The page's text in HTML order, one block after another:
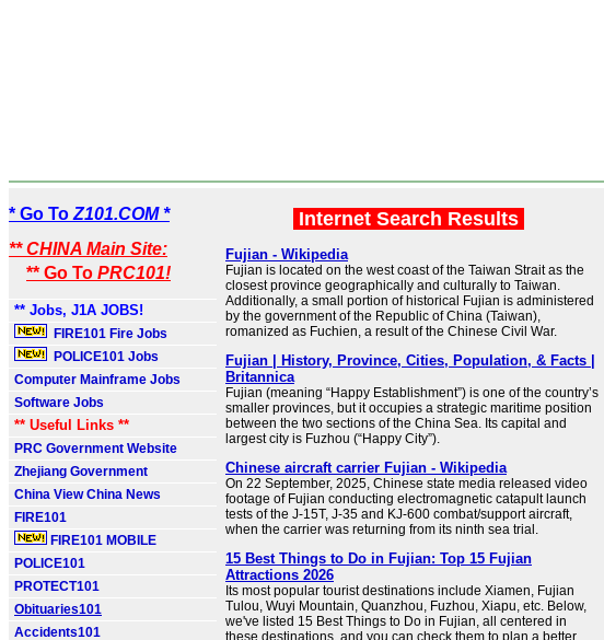
* Go To Z101.COM *
** CHINA Main Site:
** Go To PRC101!
** Jobs, J1A JOBS!
FIRE101 Fire Jobs
POLICE101 Jobs
Computer Mainframe Jobs
Software Jobs
** Useful Links **
PRC Government Website
Zhejiang Government
China View China News
FIRE101
FIRE101 MOBILE
POLICE101
PROTECT101
Obituaries101
Accidents101
Internet Search Results
Fujian - Wikipedia
Fujian is located on the west coast of the Taiwan Strait as the
closest province geographically and culturally to Taiwan.
Additionally, a small portion of historical Fujian is administered
by the government of the Republic of China (Taiwan),
romanized as Fuchien, a result of the Chinese Civil War.
Fujian | History, Province, Cities, Population, & Facts |
Britannica
Fujian (meaning “Happy Establishment”) is one of the country’s
smaller provinces, but it occupies a strategic maritime position
between the two sections of the China Sea. Its capital and
largest city is Fuzhou (“Happy City”).
Chinese aircraft carrier Fujian - Wikipedia
On 22 September, 2025, Chinese state media released video
footage of Fujian conducting electromagnetic catapult launch
tests of the J-15T, J-35 and KJ-600 combat/support aircraft,
when the carrier was returning from its ninth sea trial.
15 Best Things to Do in Fujian: Top 15 Fujian
Attractions 2026
Its most popular tourist destinations include Xiamen, Fujian
Tulou, Wuyi Mountain, Quanzhou, Fuzhou, Xiapu, etc. Below,
we've listed 15 Best Things to Do in Fujian, all centered in
these destinations, and you can check them to plan a better